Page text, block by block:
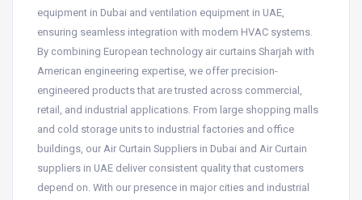
equipment in Dubai and ventilation equipment in UAE,
ensuring seamless integration with modern HVAC systems.
By combining European technology air curtains Sharjah with
American engineering expertise, we offer precision-
engineered products that are trusted across commercial,
retail, and industrial applications. From large shopping malls
and cold storage units to industrial factories and office
buildings, our Air Curtain Suppliers in Dubai and Air Curtain
suppliers in UAE deliver consistent quality that customers
depend on. With our presence in major cities and industrial